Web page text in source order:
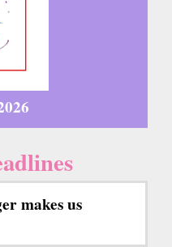
makes us